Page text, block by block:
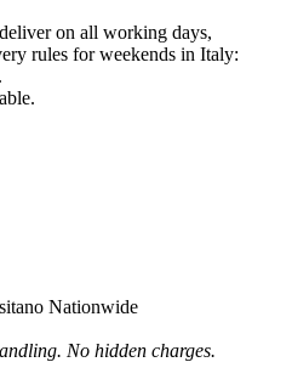
on all working days,
rules for weekends in Italy:
Nationwide
No hidden charges.